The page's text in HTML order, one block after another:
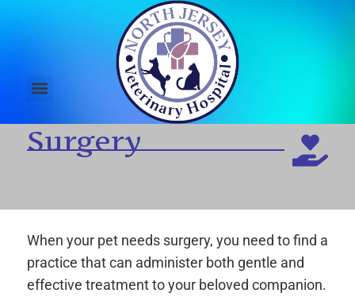
Surgery
When your pet needs surgery, you need to find a
practice that can administer both gentle and
effective treatment to your beloved companion.